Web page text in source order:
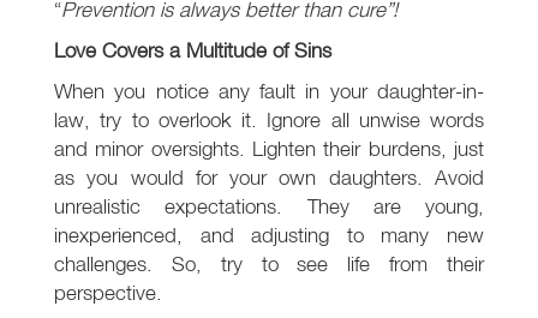
“Prevention is always better than cure”!
Love Covers a Multitude of Sins
When you notice any fault in your daughter-in-
law, try to overlook it. Ignore all unwise words
and minor oversights. Lighten their burdens, just
as you would for your own daughters. Avoid
unrealistic expectations. They are young,
inexperienced, and adjusting to many new
challenges. So, try to see life from their
perspective.